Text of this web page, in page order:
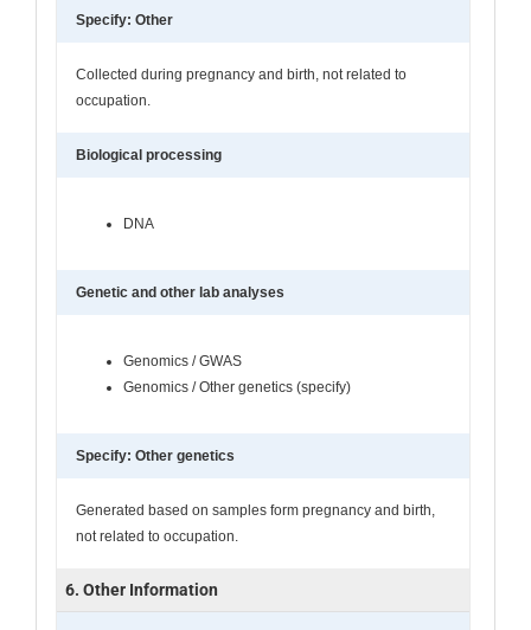
Specify: Other
Collected during pregnancy and birth, not related to
occupation.
Biological processing
DNA
Genetic and other lab analyses
Genomics / GWAS
Genomics / Other genetics (specify)
Specify: Other genetics
Generated based on samples form pregnancy and birth,
not related to occupation.
6. Other Information